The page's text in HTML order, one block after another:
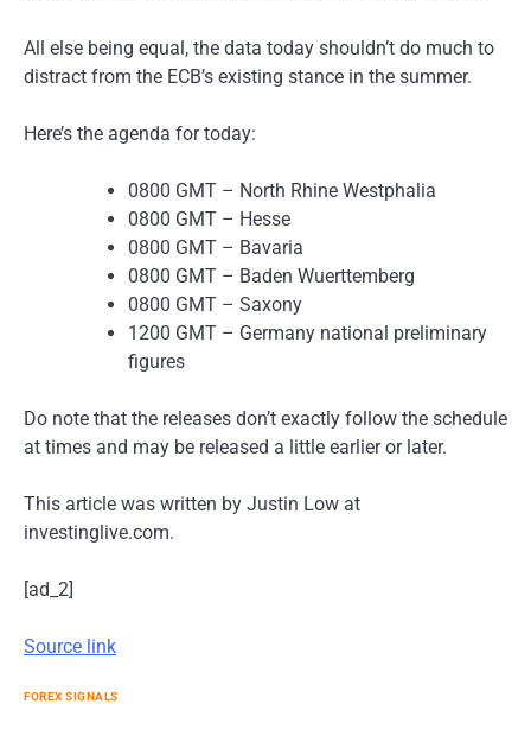
All else being equal, the data today shouldn’t do much to
distract from the ECB’s existing stance in the summer.
Here’s the agenda for today:
0800 GMT – North Rhine Westphalia
0800 GMT – Hesse
0800 GMT – Bavaria
0800 GMT – Baden Wuerttemberg
0800 GMT – Saxony
1200 GMT – Germany national preliminary
figures
Do note that the releases don’t exactly follow the schedule
at times and may be released a little earlier or later.
This article was written by Justin Low at
investinglive.com.
[ad_2]
Source link
FOREX SIGNALS